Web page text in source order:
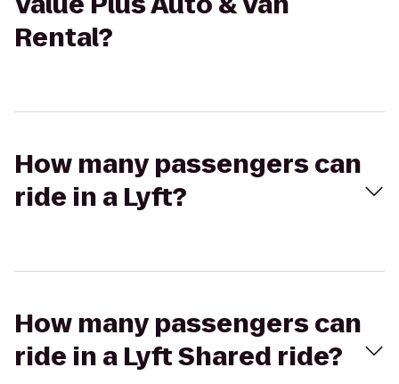
Rental?
How many passengers can
ride in a Lyft?
How many passengers can
ride in a Lyft Shared ride?